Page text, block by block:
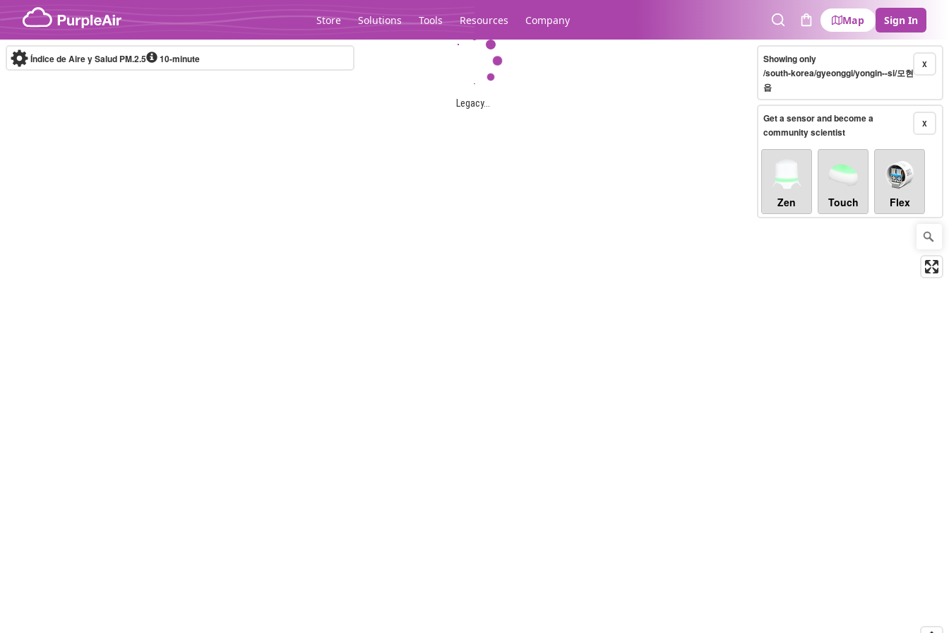
Skip to content
Store Solutions Tools Resources Company
SearchCart
Map Sign In
Legacy...
Índice de Aire y Salud PM.2.5 10-minute X
Showing only
/south-korea/gyeonggi/yongin--si/모현
읍
X
Get a sensor and become a
community scientist
Zen Touch Flex